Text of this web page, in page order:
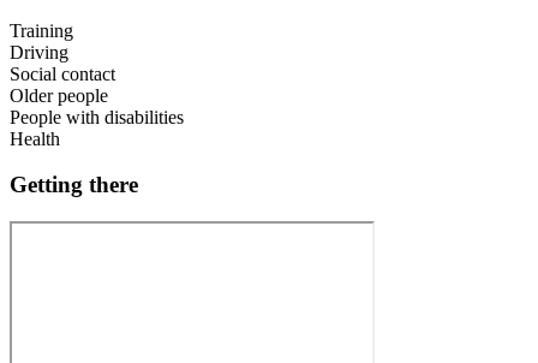
Training
Driving
Social contact
Older people
People with disabilities
Health
Getting there